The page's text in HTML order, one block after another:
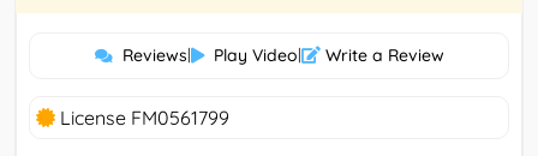
Reviews| Play Video| Write a Review
License FM0561799